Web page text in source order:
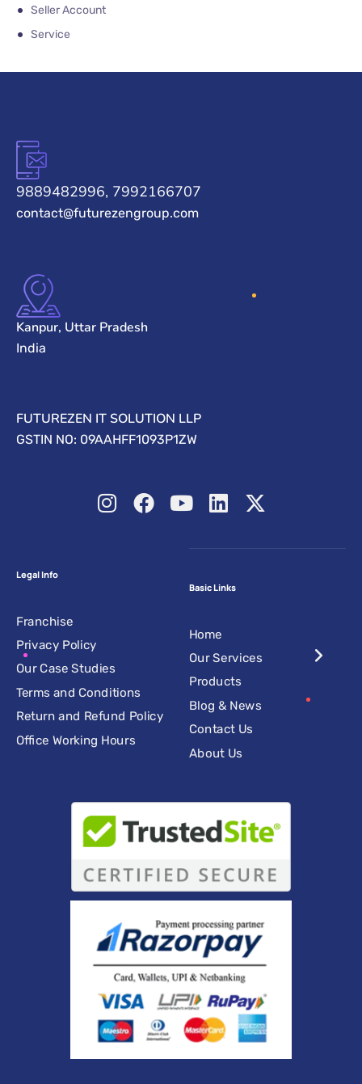
Seller Account
Service
9889482996, 7992166707
contact@futurezengroup.com
Kanpur, Uttar Pradesh
India
FUTUREZEN IT SOLUTION LLP
GSTIN NO: 09AAHFF1093P1ZW
Legal Info
Franchise
Privacy Policy
Our Case Studies
Terms and Conditions
Return and Refund Policy
Office Working Hours
Basic Links
Home
Our Services
Products
Blog & News
Contact Us
About Us